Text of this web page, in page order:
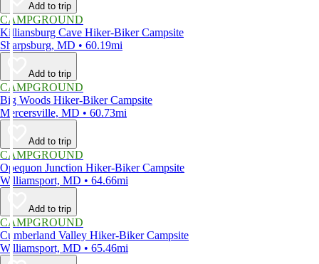
Add to trip
CAMPGROUND
Killiansburg Cave Hiker-Biker Campsite
Sharpsburg, MD • 60.19mi
Add to trip
CAMPGROUND
Big Woods Hiker-Biker Campsite
Mercersville, MD • 60.73mi
Add to trip
CAMPGROUND
Opequon Junction Hiker-Biker Campsite
Williamsport, MD • 64.66mi
Add to trip
CAMPGROUND
Cumberland Valley Hiker-Biker Campsite
Williamsport, MD • 65.46mi